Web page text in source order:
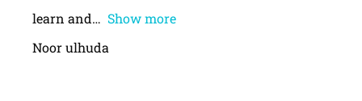
learn and
Show more
Noor ulhuda